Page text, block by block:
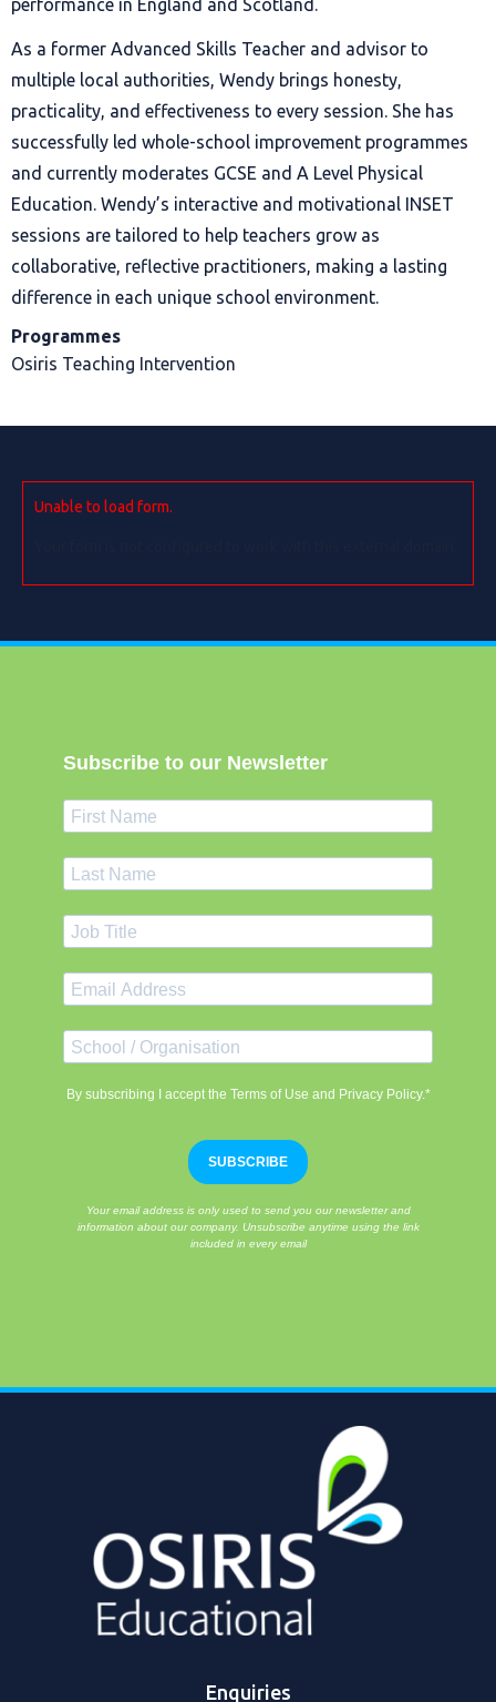
performance in England and Scotland.
As a former Advanced Skills Teacher and advisor to
multiple local authorities, Wendy brings honesty,
practicality, and effectiveness to every session. She has
successfully led whole-school improvement programmes
and currently moderates GCSE and A Level Physical
Education. Wendy’s interactive and motivational INSET
sessions are tailored to help teachers grow as
collaborative, reflective practitioners, making a lasting
difference in each unique school environment.
Programmes
Osiris Teaching Intervention
Unable to load form.
Subscribe to our Newsletter
By subscribing I accept the Terms of Use and Privacy Policy.*
SUBSCRIBE
Your email address is only used to send you our newsletter and
information about our company. Unsubscribe anytime using the link
included in every email
Enquiries